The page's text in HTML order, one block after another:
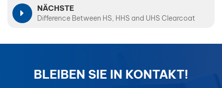
NÄCHSTE
Difference Between HS, HHS and UHS Clearcoat
BLEIBEN SIE IN KONTAKT!